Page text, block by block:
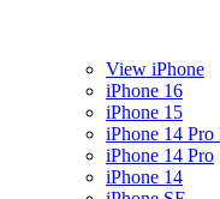
View iPhone
iPhone 16
iPhone 15
iPhone 14 Pro
iPhone 14 Pro
iPhone 14